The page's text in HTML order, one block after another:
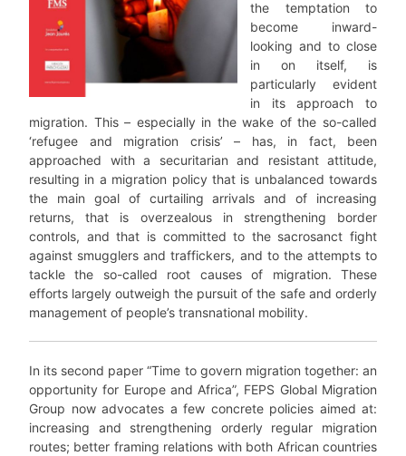
the temptation to
become inward-
looking and to close
in on itself, is
particularly evident
in its approach to
migration. This – especially in the wake of the so-called
‘refugee and migration crisis’ – has, in fact, been
approached with a securitarian and resistant attitude,
resulting in a migration policy that is unbalanced towards
the main goal of curtailing arrivals and of increasing
returns, that is overzealous in strengthening border
controls, and that is committed to the sacrosanct fight
against smugglers and traffickers, and to the attempts to
tackle the so-called root causes of migration. These
efforts largely outweigh the pursuit of the safe and orderly
management of people’s transnational mobility.
In its second paper “Time to govern migration together: an
opportunity for Europe and Africa”, FEPS Global Migration
Group now advocates a few concrete policies aimed at:
increasing and strengthening orderly regular migration
routes; better framing relations with both African countries